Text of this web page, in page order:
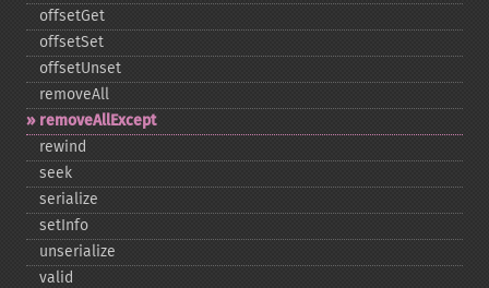
offsetGet
offsetSet
offsetUnset
removeAll
removeAllExcept
rewind
seek
serialize
setInfo
unserialize
valid